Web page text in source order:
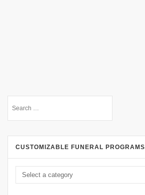
CUSTOMIZABLE FUNERAL PROGRAMS